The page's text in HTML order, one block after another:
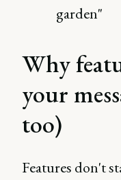
garden"
Why
your
too)
Features don't